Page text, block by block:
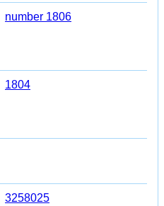
number 1806
1804
3258025